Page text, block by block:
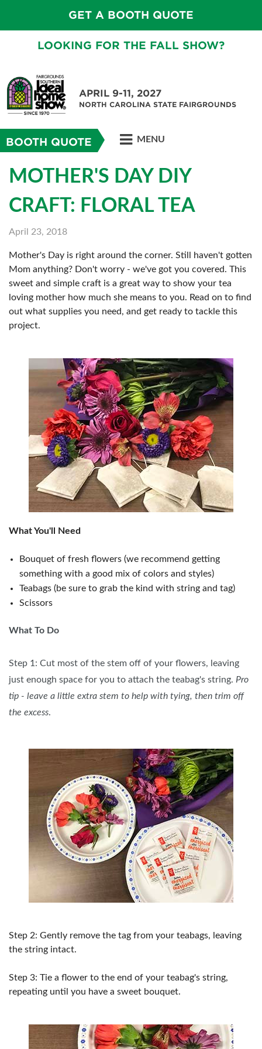
GET A BOOTH QUOTE
LOOKING FOR THE FALL SHOW?
APRIL 9-11, 2027
NORTH CAROLINA STATE FAIRGROUNDS
BOOTH QUOTE MENU
MOTHER'S DAY DIY
CRAFT: FLORAL TEA
April 23, 2018
Mother's Day is right around the corner. Still haven't gotten
Mom anything? Don't worry - we've got you covered. This
sweet and simple craft is a great way to show your tea
loving mother how much she means to you. Read on to find
out what supplies you need, and get ready to tackle this
project.
What You'll Need
Bouquet of fresh flowers (we recommend getting
something with a good mix of colors and styles)
Teabags (be sure to grab the kind with string and tag)
Scissors
What To Do
Step 1: Cut most of the stem off of your flowers, leaving
just enough space for you to attach the teabag's string. Pro
tip - leave a little extra stem to help with tying, then trim off
the excess.
Step 2: Gently remove the tag from your teabags, leaving
the string intact.
Step 3: Tie a flower to the end of your teabag's string,
repeating until you have a sweet bouquet.